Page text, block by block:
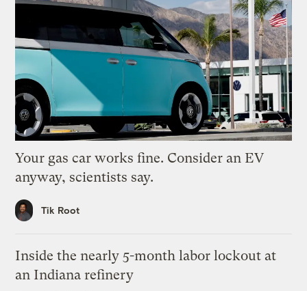
Your gas car works fine. Consider an EV
anyway, scientists say.
Tik Root
Inside the nearly 5-month labor lockout at
an Indiana refinery